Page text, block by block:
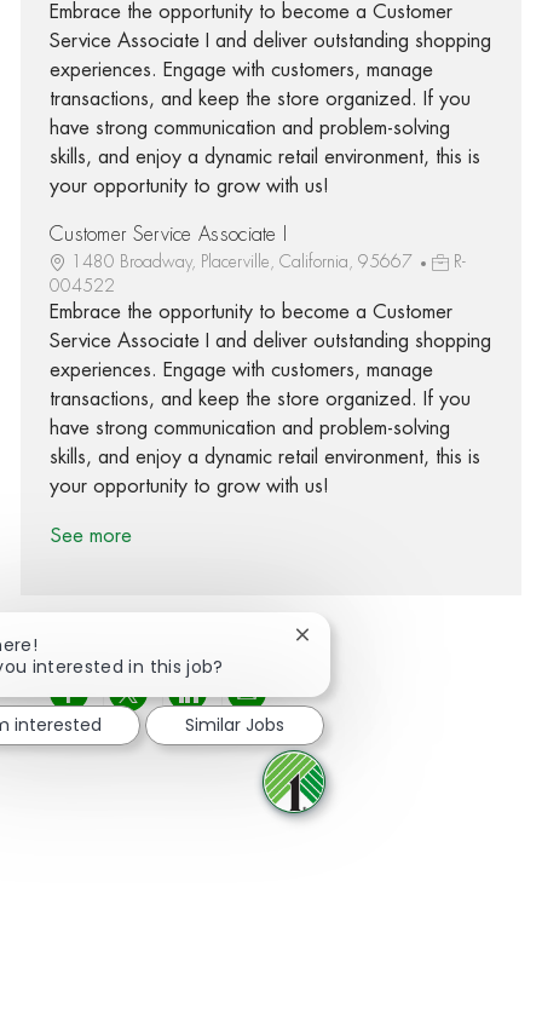
Embrace the opportunity to become a Customer
Service Associate I and deliver outstanding shopping
experiences. Engage with customers, manage
transactions, and keep the store organized. If you
have strong communication and problem-solving
skills, and enjoy a dynamic retail environment, this is
your opportunity to grow with us!
Customer Service Associate I
1480 Broadway, Placerville, California, 95667
R-
004522
Embrace the opportunity to become a Customer
Service Associate I and deliver outstanding shopping
experiences. Engage with customers, manage
transactions, and keep the store organized. If you
have strong communication and problem-solving
skills, and enjoy a dynamic retail environment, this is
your opportunity to grow with us!
See more
Share via Facebook
Share via twitter
Share via LinkedIn
Share via email
interested in this job?
Close chatbot notification
interested Similar Jobs